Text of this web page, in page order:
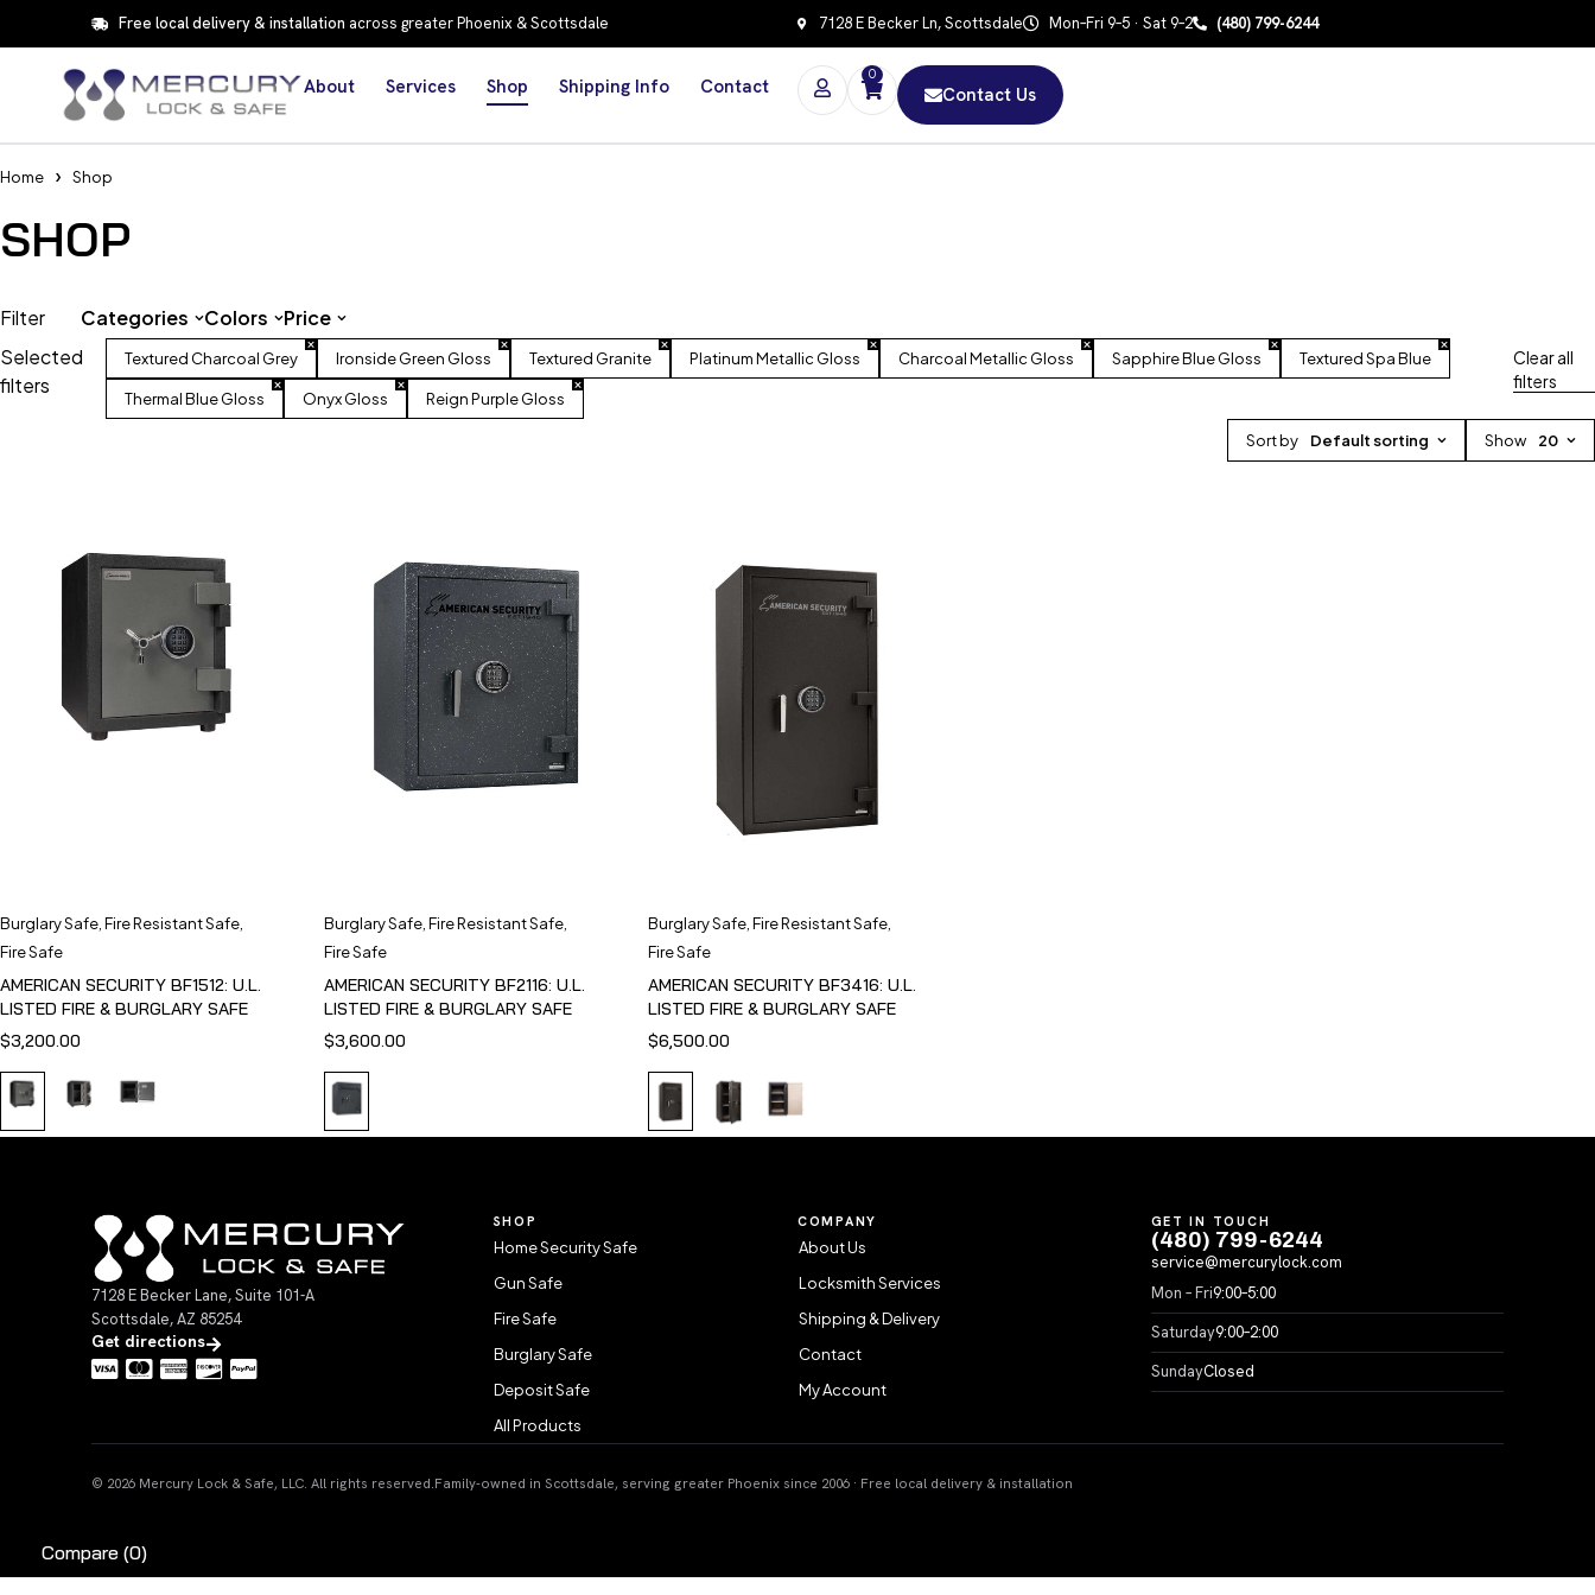
Free local delivery & installation across greater Phoenix & Scottsdale 7128 E Becker Ln, Scottsdale Mon–Fri 9–5 · Sat 9–2 (480) 799-6244
About Services Shop Shipping Info Contact
0
Contact Us
Home Shop
SHOP
Selected
filters
Textured Charcoal Grey Ironside Green Gloss Textured Granite Platinum Metallic Gloss Charcoal Metallic Gloss Sapphire Blue Gloss Textured Spa Blue
Thermal Blue Gloss Onyx Gloss Reign Purple Gloss
Clear all
filters
Sort by Default sorting Show 20
Filter Categories Colors Price
Burglary Safe Fire Resistant Safe
Fire Safe
AMERICAN SECURITY BF1512: U.L.
LISTED FIRE & BURGLARY SAFE
$3,200.00
Burglary Safe, Fire Resistant Safe,
Fire Safe
AMERICAN SECURITY BF2116: U.L.
LISTED FIRE & BURGLARY SAFE
$3,600.00
Burglary Safe, Fire Resistant Safe,
Fire Safe
AMERICAN SECURITY BF3416: U.L.
LISTED FIRE & BURGLARY SAFE
$6,500.00
7128 E Becker Lane, Suite 101-A
Scottsdale, AZ 85254
Get directions
SHOP
Home Security Safe
Gun Safe
Fire Safe
Burglary Safe
Deposit Safe
All Products
COMPANY
About Us
Locksmith Services
Shipping & Delivery
Contact
My Account
GET IN TOUCH
(480) 799-6244
service@mercurylock.com
Mon – Fri9:00–5:00
Saturday9:00–2:00
SundayClosed
© 2026 Mercury Lock & Safe, LLC. All rights reserved. Family-owned in Scottsdale, serving greater Phoenix since 2006 · Free local delivery & installation
Compare (0)